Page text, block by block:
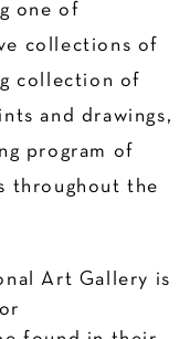
one of
collections of
collection of
and drawings,
program of
throughout the
Art Gallery is